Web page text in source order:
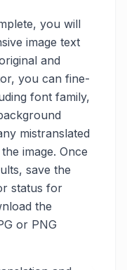
you will
image text
and
you can fine-
font family,
mistranslated
image. Once
save the
status for
the
or PNG